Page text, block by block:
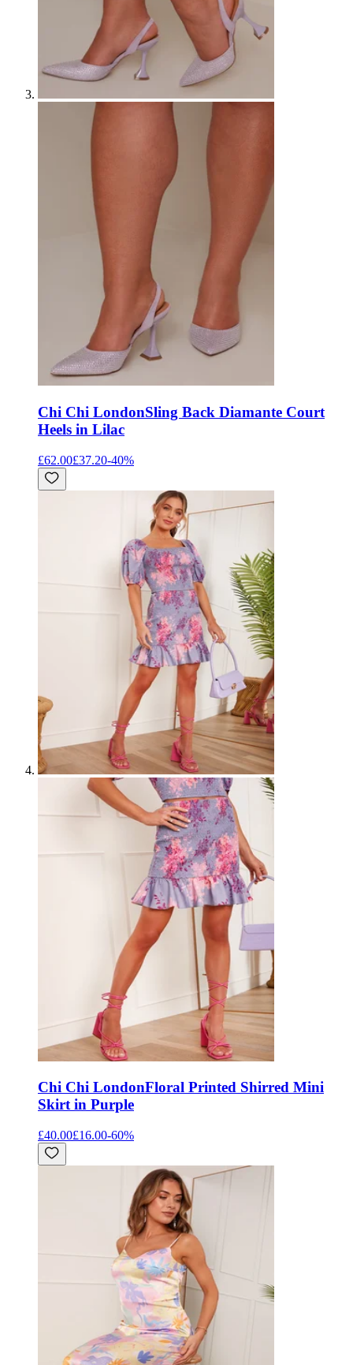
Chi Chi LondonSling Back Diamante Court
Heels in Lilac
£62.00£37.20-40%
Chi Chi LondonFloral Printed Shirred Mini
Skirt in Purple
£40.00£16.00-60%